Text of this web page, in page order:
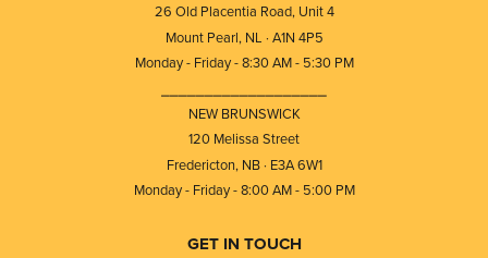
26 Old Placentia Road, Unit 4
Mount Pearl, NL · A1N 4P5
Monday - Friday - 8:30 AM - 5:30 PM
NEW BRUNSWICK
120 Melissa Street
Fredericton, NB · E3A 6W1
Monday - Friday - 8:00 AM - 5:00 PM
GET IN TOUCH